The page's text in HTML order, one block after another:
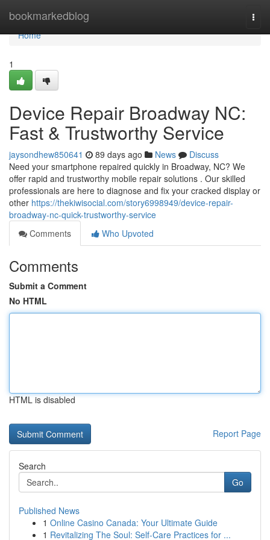
bookmarkedblog
Home
Home
1
Device Repair Broadway NC:
Fast & Trustworthy Service
jaysondhew850641 89 days ago News
Discuss
Need your smartphone repaired quickly in Broadway, NC? We
offer rapid and trustworthy mobile repair solutions . Our skilled
professionals are here to diagnose and fix your cracked display or
other https://thekiwisocial.com/story6998949/device-repair-
broadway-nc-quick-trustworthy-service
Comments
Who Upvoted
Comments
Submit a Comment
No HTML
HTML is disabled
Report Page
Search
Go
Published News
1 Online Casino Canada: Your Ultimate Guide
1 Revitalizing The Soul: Self-Care Practices for ...